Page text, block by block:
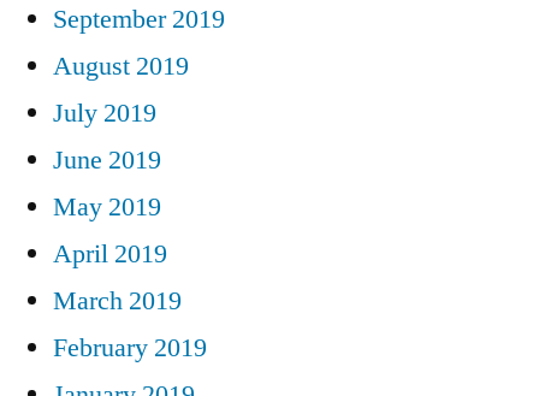
September 2019
August 2019
July 2019
June 2019
May 2019
April 2019
March 2019
February 2019